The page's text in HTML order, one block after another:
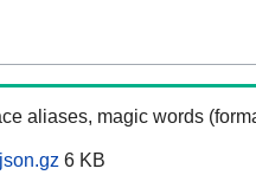
aliases, magic words
6 KB